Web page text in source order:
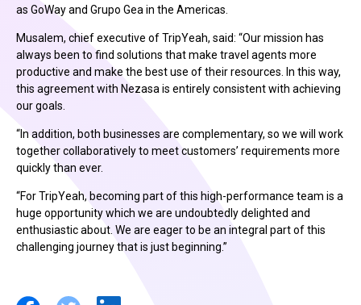
as GoWay and Grupo Gea in the Americas.
Musalem, chief executive of TripYeah, said: “Our mission has
always been to find solutions that make travel agents more
productive and make the best use of their resources. In this way,
this agreement with Nezasa is entirely consistent with achieving
our goals.
“In addition, both businesses are complementary, so we will work
together collaboratively to meet customers’ requirements more
quickly than ever.
“For TripYeah, becoming part of this high-performance team is a
huge opportunity which we are undoubtedly delighted and
enthusiastic about. We are eager to be an integral part of this
challenging journey that is just beginning.”